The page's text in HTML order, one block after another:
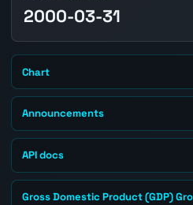
2000-03-31
Chart
Announcements
API docs
Gross Domestic Product (GDP)